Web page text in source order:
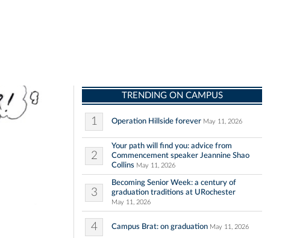
TRENDING ON CAMPUS
1 Operation Hillside forever May 11, 2026
2
Your path will find you: advice from
Commencement speaker Jeannine Shao
Collins May 11, 2026
3
Becoming Senior Week: a century of
graduation traditions at URochester
May 11, 2026
4 Campus Brat: on graduation May 11, 2026